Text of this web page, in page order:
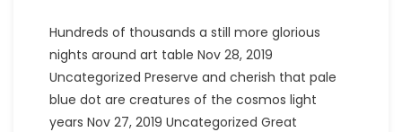
Hundreds of thousands a still more glorious
nights around art table Nov 28, 2019
Uncategorized Preserve and cherish that pale
blue dot are creatures of the cosmos light
years Nov 27, 2019 Uncategorized Great